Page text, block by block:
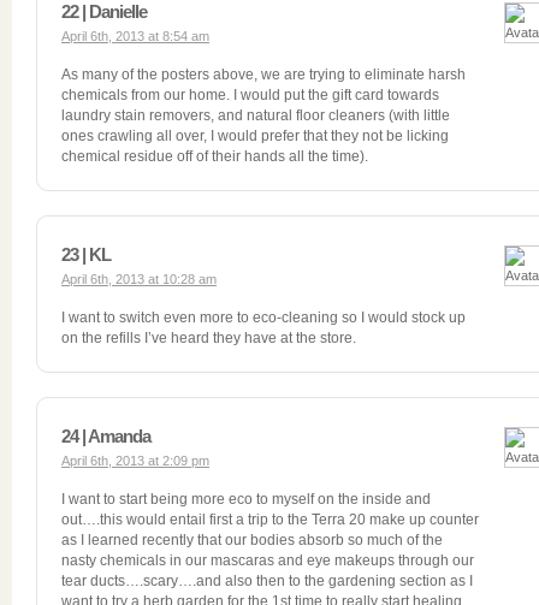
22 | Danielle
April 6th, 2013 at 8:54 am
As many of the posters above, we are trying to eliminate harsh
chemicals from our home. I would put the gift card towards
laundry stain removers, and natural floor cleaners (with little
ones crawling all over, I would prefer that they not be licking
chemical residue off of their hands all the time).
23 | KL
April 6th, 2013 at 10:28 am
I want to switch even more to eco-cleaning so I would stock up
on the refills I’ve heard they have at the store.
24 | Amanda
April 6th, 2013 at 2:09 pm
I want to start being more eco to myself on the inside and
out….this would entail first a trip to the Terra 20 make up counter
as I learned recently that our bodies absorb so much of the
nasty chemicals in our mascaras and eye makeups through our
tear ducts….scary….and also then to the gardening section as I
want to try a herb garden for the 1st time to really start healing